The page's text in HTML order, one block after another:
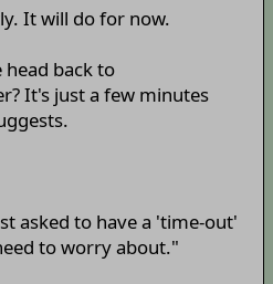
It will do for now.
back to
It's just a few minutes
asked to have a 'time-out'
to worry about."